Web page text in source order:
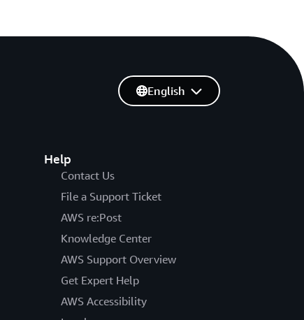
Help
Contact Us
File a Support Ticket
AWS re:Post
Knowledge Center
AWS Support Overview
Get Expert Help
AWS Accessibility
English